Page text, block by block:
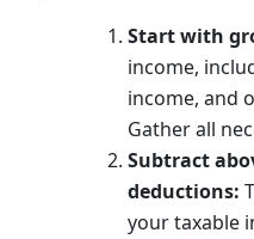
Start with
income,
income, and
Gather all
Subtract
deductions:
your taxable